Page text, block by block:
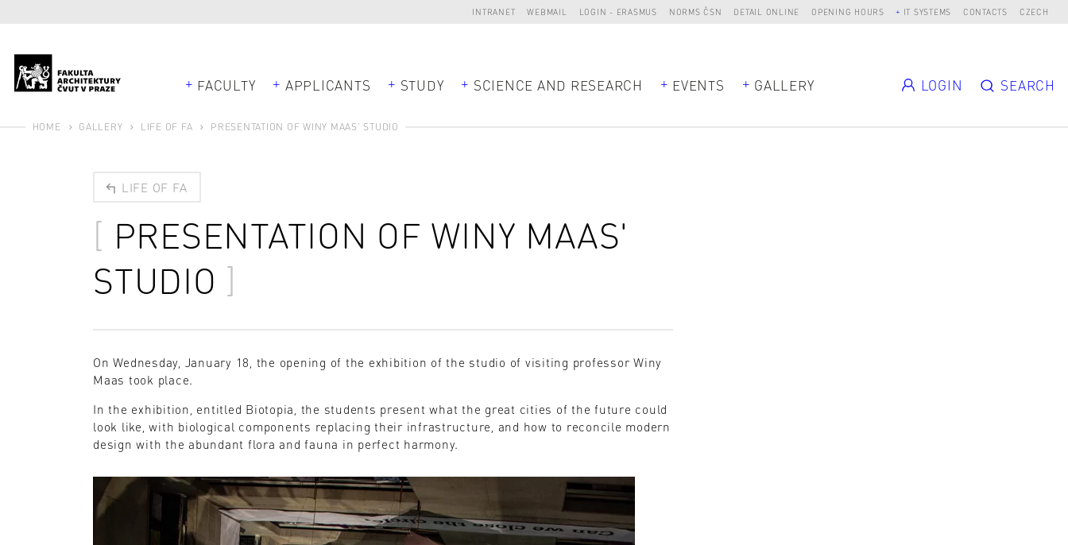
INTRANET WEBMAIL LOGIN - ERASMUS NORMS ČSN DETAIL ONLINE OPENING HOURS IT SYSTEMS CONTACTS CZECH
FACULTY APPLICANTS STUDY SCIENCE AND RESEARCH EVENTS GALLERY LOGIN SEARCH
HOME GALLERY LIFE OF FA PRESENTATION OF WINY MAAS' STUDIO
LIFE OF FA
PRESENTATION OF WINY MAAS'
STUDIO
On Wednesday, January 18, the opening of the exhibition of the studio of visiting professor Winy
Maas took place.
In the exhibition, entitled Biotopia, the students present what the great cities of the future could
look like, with biological components replacing their infrastructure, and how to reconcile modern
design with the abundant flora and fauna in perfect harmony.